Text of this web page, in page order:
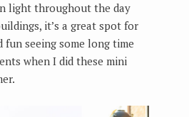
light throughout the day
it’s a great spot for
fun seeing some long time
when I did these mini